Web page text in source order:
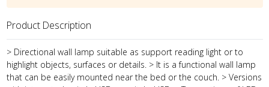
Product Description
> Directional wall lamp suitable as support reading light or to
highlight objects, surfaces or details. > It is a functional wall lamp
that can be easily mounted near the bed or the couch. > Versions